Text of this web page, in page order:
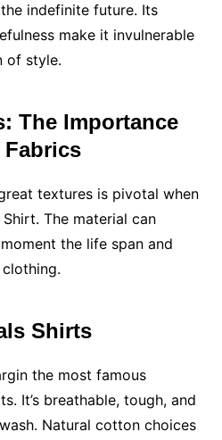
indefinite future. Its
make it invulnerable
of style.
The Importance
textures is pivotal when
The material can
the life span and
Shirts
the most famous
It’s breathable, tough, and
Natural cotton choices